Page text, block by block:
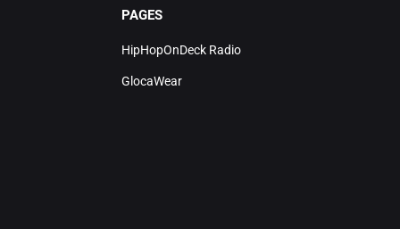
PAGES
HipHopOnDeck Radio
GlocaWear